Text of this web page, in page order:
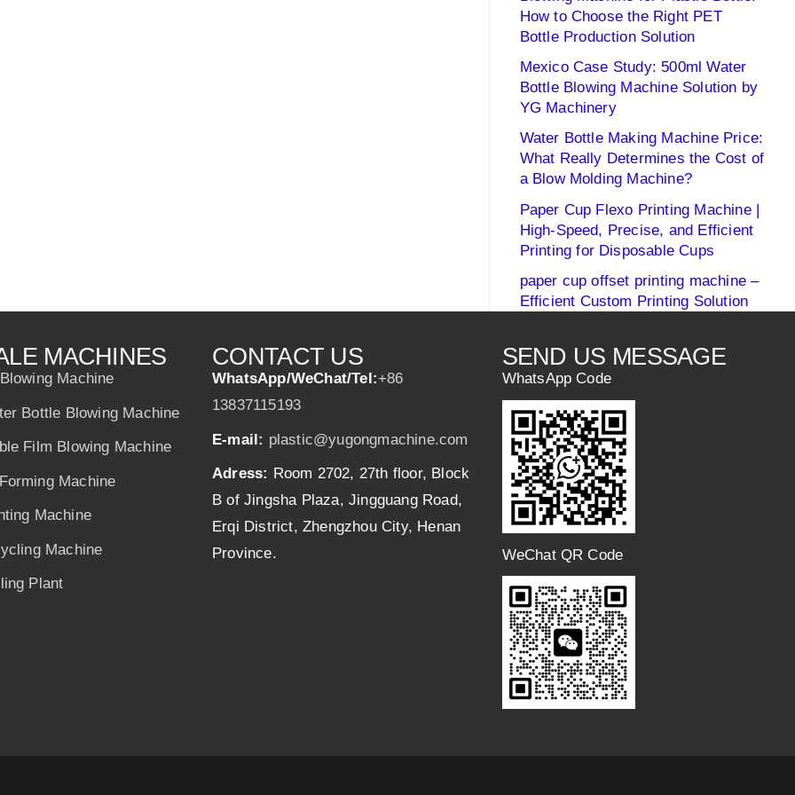
How to Choose the Right PET
Bottle Production Solution
Mexico Case Study: 500ml Water
Bottle Blowing Machine Solution by
YG Machinery
Water Bottle Making Machine Price:
What Really Determines the Cost of
a Blow Molding Machine?
Paper Cup Flexo Printing Machine |
High-Speed, Precise, and Efficient
Printing for Disposable Cups
paper cup offset printing machine –
Efficient Custom Printing Solution
MACHINES
Machine
Bottle Blowing Machine
Film Blowing Machine
Machine
Machine
Machine
Plant
CONTACT US
WhatsApp/WeChat/Tel:+86
13837115193
E-mail: plastic@yugongmachine.com
Adress: Room 2702, 27th floor, Block
B of Jingsha Plaza, Jingguang Road,
Erqi District, Zhengzhou City, Henan
Province.
SEND US MESSAGE
WhatsApp Code
WeChat QR Code